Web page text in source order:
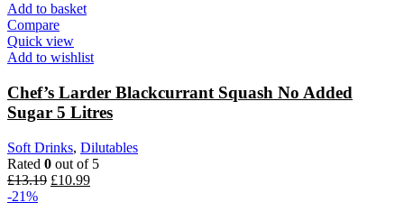
Add to basket
Compare
Quick view
Add to wishlist
Chef’s Larder Blackcurrant Squash No Added
Sugar 5 Litres
Soft Drinks, Dilutables
Rated 0 out of 5
£13.19 Original
£10.99Current
-21%